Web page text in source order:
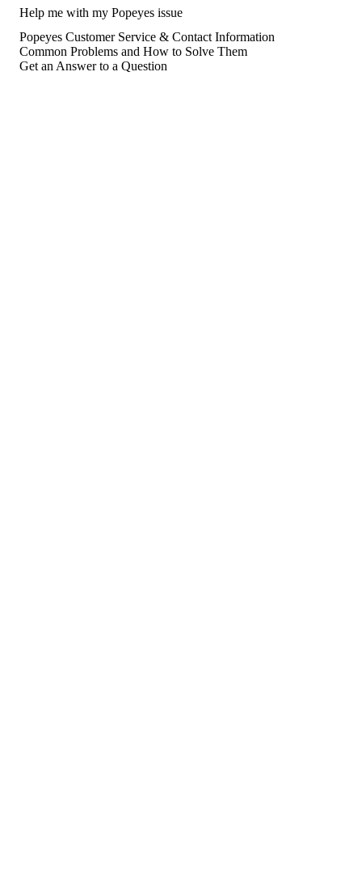
Help me with my Popeyes issue
Popeyes Customer Service & Contact Information
Common Problems and How to Solve Them
Get an Answer to a Question